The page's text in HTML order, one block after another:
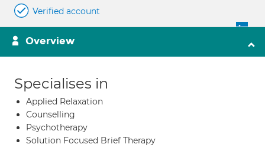
Verified account
Overview
Specialises in
Applied Relaxation
Counselling
Psychotherapy
Solution Focused Brief Therapy